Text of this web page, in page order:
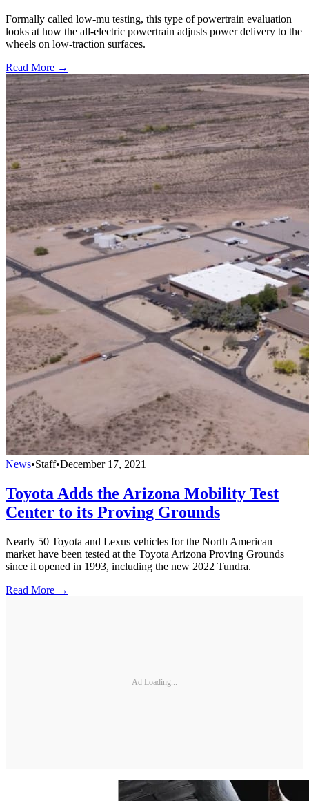
Formally called low-mu testing, this type of powertrain evaluation
looks at how the all-electric powertrain adjusts power delivery to the
wheels on low-traction surfaces.
Read More →
News•Staff•December 17, 2021
Toyota Adds the Arizona Mobility Test
Center to its Proving Grounds
Nearly 50 Toyota and Lexus vehicles for the North American
market have been tested at the Toyota Arizona Proving Grounds
since it opened in 1993, including the new 2022 Tundra.
Read More →
Ad Loading...